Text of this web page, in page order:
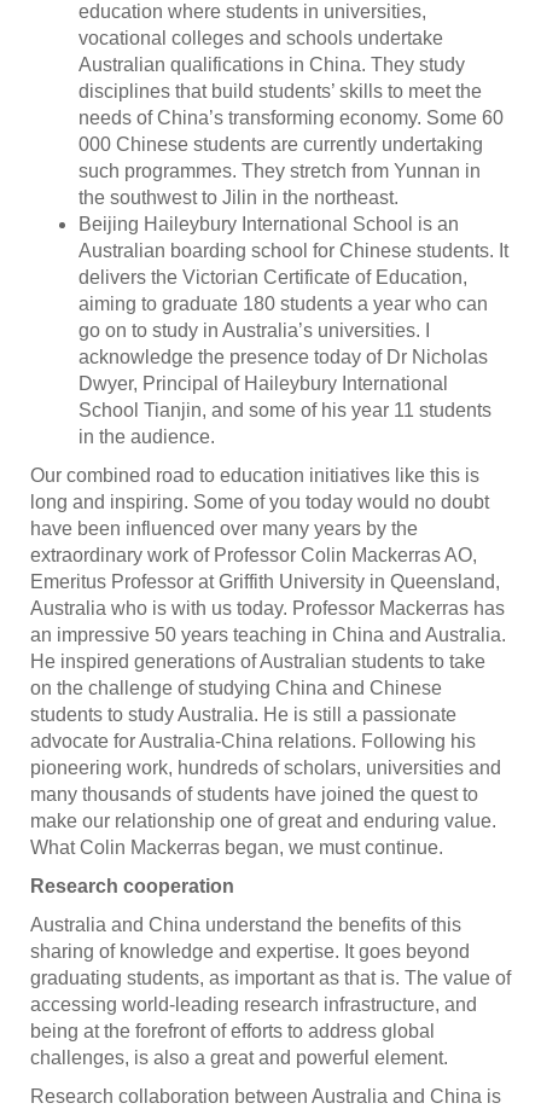
education where students in universities,
vocational colleges and schools undertake
Australian qualifications in China. They study
disciplines that build students’ skills to meet the
needs of China’s transforming economy. Some 60
000 Chinese students are currently undertaking
such programmes. They stretch from Yunnan in
the southwest to Jilin in the northeast.
Beijing Haileybury International School is an
Australian boarding school for Chinese students. It
delivers the Victorian Certificate of Education,
aiming to graduate 180 students a year who can
go on to study in Australia’s universities. I
acknowledge the presence today of Dr Nicholas
Dwyer, Principal of Haileybury International
School Tianjin, and some of his year 11 students
in the audience.
Our combined road to education initiatives like this is
long and inspiring. Some of you today would no doubt
have been influenced over many years by the
extraordinary work of Professor Colin Mackerras AO,
Emeritus Professor at Griffith University in Queensland,
Australia who is with us today. Professor Mackerras has
an impressive 50 years teaching in China and Australia.
He inspired generations of Australian students to take
on the challenge of studying China and Chinese
students to study Australia. He is still a passionate
advocate for Australia-China relations. Following his
pioneering work, hundreds of scholars, universities and
many thousands of students have joined the quest to
make our relationship one of great and enduring value.
What Colin Mackerras began, we must continue.
Research cooperation
Australia and China understand the benefits of this
sharing of knowledge and expertise. It goes beyond
graduating students, as important as that is. The value of
accessing world-leading research infrastructure, and
being at the forefront of efforts to address global
challenges, is also a great and powerful element.
Research collaboration between Australia and China is